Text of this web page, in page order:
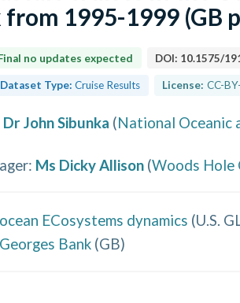
from 1995-1999 (GB
no updates expected DOI: 10.1575/
Dataset Type: Cruise Results License: CC-
Dr John Sibunka (National Oceanic
: Ms Dicky Allison (Woods Hole
ECosystems dynamics (U.S.
Bank (GB)